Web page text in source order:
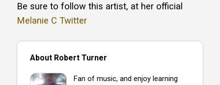
Be sure to follow this artist, at her official
Melanie C Twitter
About Robert Turner
Fan of music, and enjoy learning